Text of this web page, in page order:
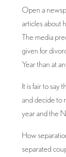
Open a
articles about
The media
given for
Year than at
It is fair to say
and decide to
year and the
How
separated